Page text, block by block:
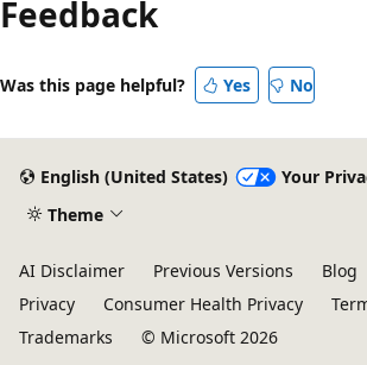
Feedback
Was this page helpful? Yes No
English (United States)
Your
Theme
AI Disclaimer Previous Versions Blog
Privacy
Consumer Health Privacy
Trademarks
© Microsoft 2026